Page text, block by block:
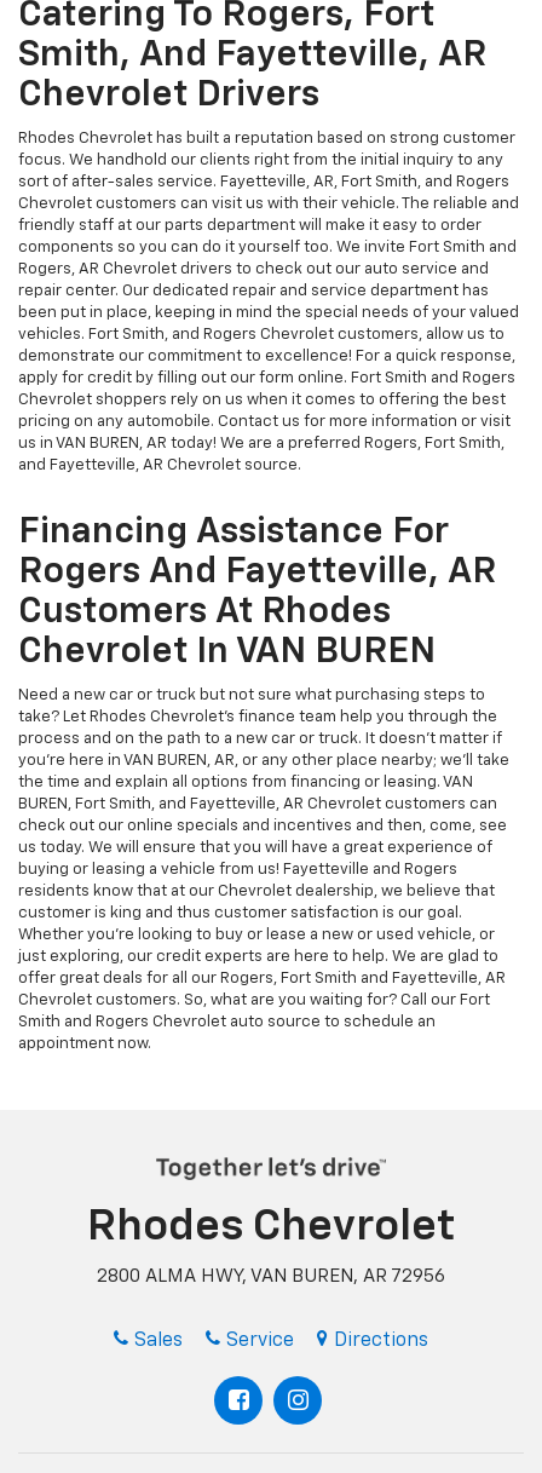
sort of after-sales service. Fayetteville, AR, Fort Smith, and Rogers
Chevrolet customers can visit us with their vehicle. The reliable and
friendly staff at our parts department will make it easy to order
components so you can do it yourself too. We invite Fort Smith and
Rogers, AR Chevrolet drivers to check out our auto service and
been put in place, keeping in mind the special needs of your valued
vehicles. Fort Smith, and Rogers Chevrolet customers, allow us to
demonstrate our commitment to excellence! For a quick response,
apply for credit by filling out our form online. Fort Smith and Rogers
Chevrolet shoppers rely on us when it comes to offering the best
pricing on any automobile. Contact us for more information or visit
us in VAN BUREN, AR today! We are a preferred Rogers, Fort Smith,
and Fayetteville, AR Chevrolet source.
Financing Assistance For
Rogers And Fayetteville, AR
Customers At Rhodes
Chevrolet In VAN BUREN
Need a new car or truck but not sure what purchasing steps to
take? Let Rhodes Chevrolet's finance team help you through the
process and on the path to a new car or truck. It doesn't matter if
you're here in VAN BUREN, AR, or any other place nearby; we'll take
the time and explain all options from financing or leasing. VAN
BUREN, Fort Smith, and Fayetteville, AR Chevrolet customers can
check out our online specials and incentives and then, come, see
buying or leasing a vehicle from us! Fayetteville and Rogers
residents know that at our Chevrolet dealership, we believe that
customer is king and thus customer satisfaction is our goal.
Whether you're looking to buy or lease a new or used vehicle, or
just exploring, our credit experts are here to help. We are glad to
offer great deals for all our Rogers, Fort Smith and Fayetteville, AR
Chevrolet customers. So, what are you waiting for? Call our Fort
Smith and Rogers Chevrolet auto source to schedule an
appointment now.
Rhodes Chevrolet
Sales Service Directions
InventoryFinance
Pre-Qualify
Quick Quote
About Us
Meet Our Staff
Hours and Directions
Privacy Policy